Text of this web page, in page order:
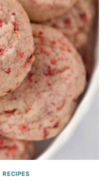
|RECIPES